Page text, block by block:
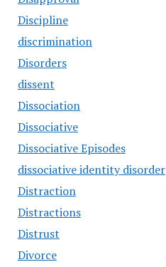
Discipline
discrimination
Disorders
dissent
Dissociation
Dissociative
Dissociative Episodes
dissociative identity disorder
Distraction
Distractions
Distrust
Divorce